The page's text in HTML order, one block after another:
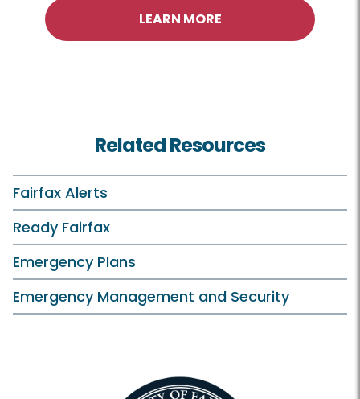
LEARN MORE
Related Resources
Fairfax Alerts
Ready Fairfax
Emergency Plans
Emergency Management and Security